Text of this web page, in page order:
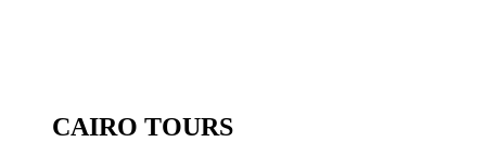
CAIRO TOURS